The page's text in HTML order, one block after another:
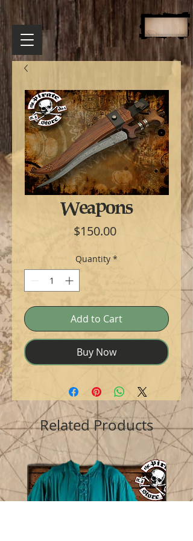
Weapons
$150.00Price
Quantity *
Add to Cart
Buy Now
Related Products